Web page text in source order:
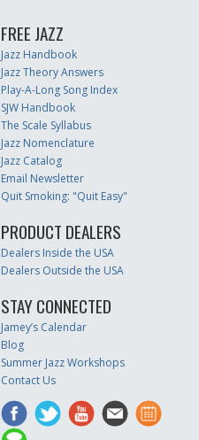
FREE JAZZ
Jazz Handbook
Jazz Theory Answers
Play-A-Long Song Index
SJW Handbook
The Scale Syllabus
Jazz Nomenclature
Jazz Catalog
Email Newsletter
Quit Smoking: "Quit Easy"
PRODUCT DEALERS
Dealers Inside the USA
Dealers Outside the USA
STAY CONNECTED
Jamey’s Calendar
Blog
Summer Jazz Workshops
Contact Us